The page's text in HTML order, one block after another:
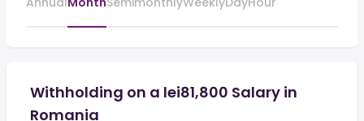
Withholding on a lei81,800 Salary in
Romania